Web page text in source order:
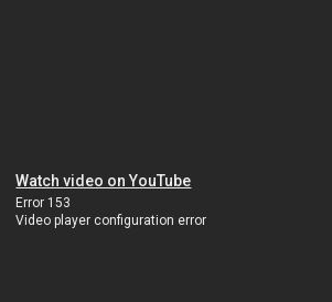
Watch video on YouTube
Error 153
Video player configuration error